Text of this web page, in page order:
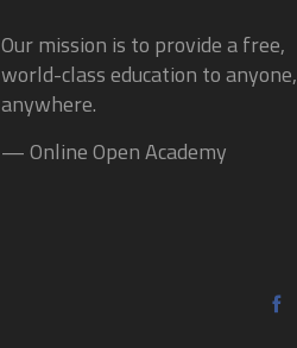
Our mission is to provide a free,
world-class education to anyone,
anywhere.
— Online Open Academy